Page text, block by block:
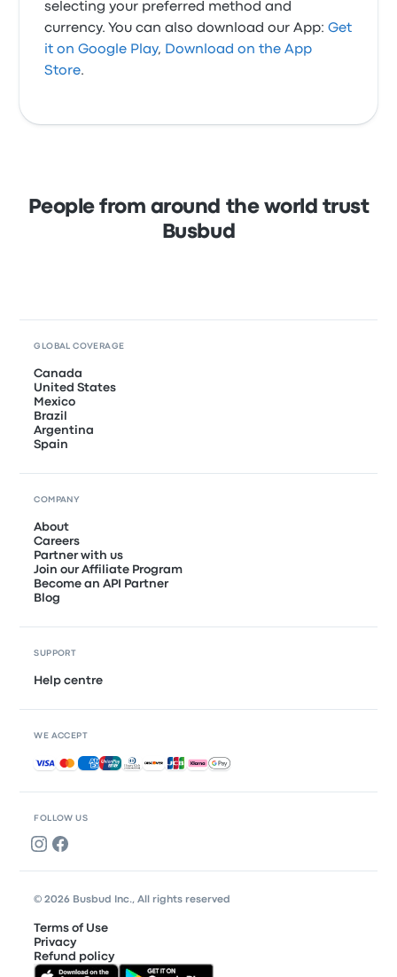
selecting your preferred method and
currency. You can also download our App:Get
it on Google Play, Download on the App
Store.
People from around the world trust
Busbud
FOLLOW US
GLOBAL COVERAGE
Canada
United States
Mexico
Brazil
Argentina
Spain
COMPANY
About
Careers
Partner with us
Join our Affiliate Program
Become an API Partner
Blog
SUPPORT
Help centre
WE ACCEPT
Accepted payments
© 2026 Busbud Inc., All rights reserved
Terms of Use
Privacy
Refund policy